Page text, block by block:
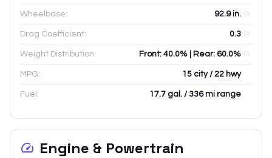
Wheelbase: 92.9in.
Drag Coefficient: 0.3
Weight Distribution: Front: 40.0% | Rear: 60.0%
MPG: 15 city / 22 hwy
Fuel: 17.7 gal. / 336 mi range
Engine & Powertrain